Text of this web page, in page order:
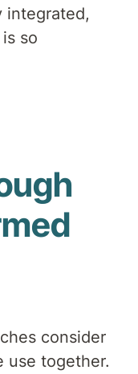
integrated,
so
consider
use together.